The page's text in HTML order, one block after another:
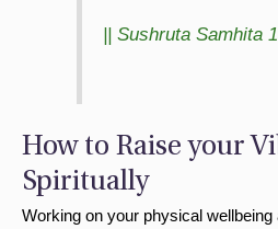
|| Sushruta Samhita
How to Raise your
Spiritually
Working on your physical wellbeing